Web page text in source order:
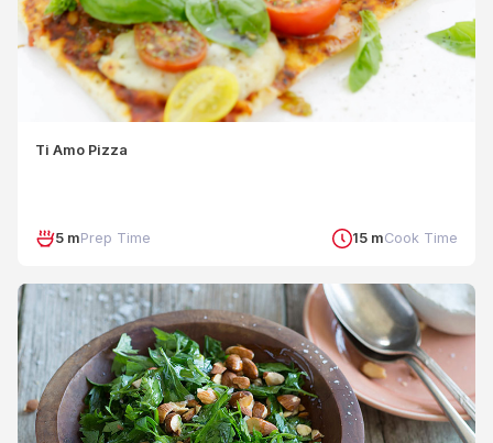
Ti Amo Pizza
5 mPrep Time 15 mCook Time